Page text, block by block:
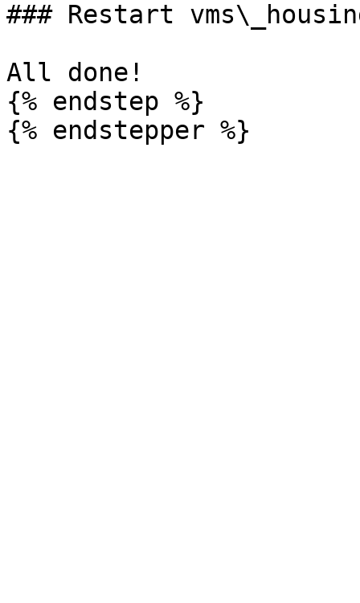
### Restart
All done!
{% endstep %}